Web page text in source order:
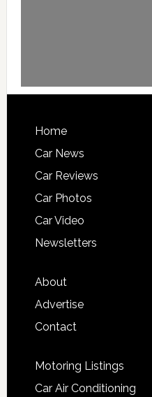
Home
Car News
Car Reviews
Car Photos
Car Video
Newsletters
About
Advertise
Contact
Motoring Listings
Car Air Conditioning